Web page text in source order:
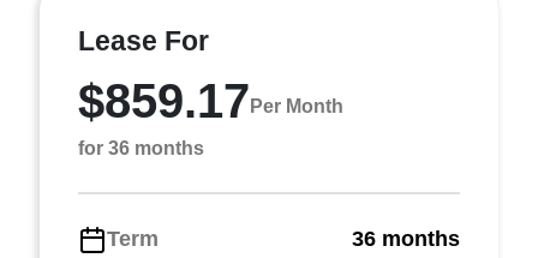
Lease For
$859.17 Per Month
for 36 months
Term
36 months